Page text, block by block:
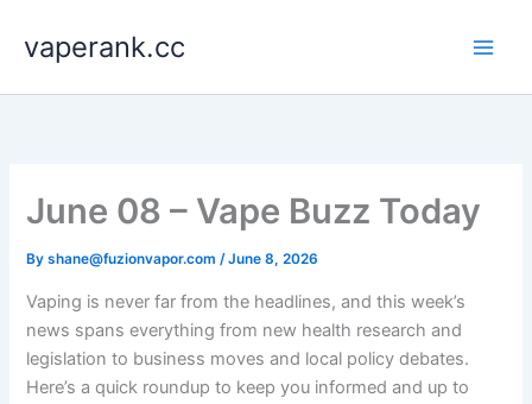
content
vaperank.cc
June 08 – Vape Buzz Today
Byshane@fuzionvapor.com/June 8, 2026
Vaping is never far from the headlines, and this week’s
news spans everything from new health research and
legislation to business moves and local policy debates.
Here’s a quick roundup to keep you informed and up to